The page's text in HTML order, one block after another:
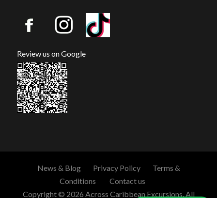
Review us on Google
News & Blog Privacy Policy
Terms &
Conditions
Contact us
Copyright © 2026 Across Caribbean Excursions. All